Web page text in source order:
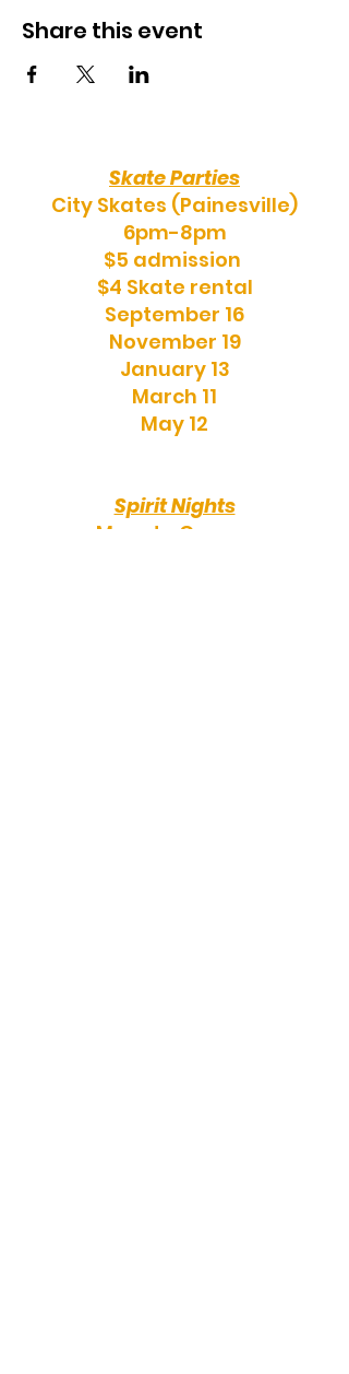
Share this event
Skate Parties
City Skates (Painesville)
6pm-8pm
$5 admission
$4 Skate rental
September 16
November 19
January 13
March 11
May 12
Spirit Nights
More to Come...